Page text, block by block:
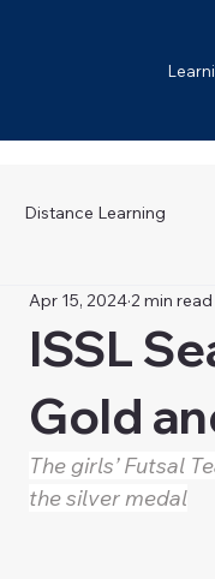
Distance Learning
ISSL
Gold
Apr 15, 20242 min read
The girls’ Futsal
the silver medal